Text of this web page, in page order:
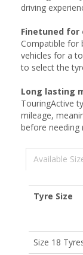
driving
Finetuned
Compatible for
vehicles for a
to select the
Long lasting
TouringActive
mileage,
before needing
Available
Tyre Size
Size 18